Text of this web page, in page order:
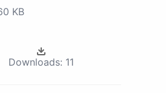
KB
Downloads: 11